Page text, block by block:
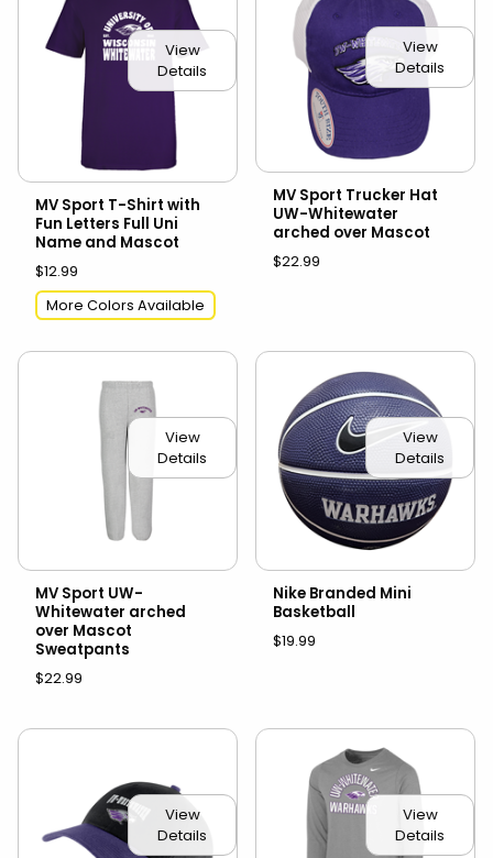
View
Details
MV Sport T-Shirt with
Fun Letters Full Uni
Name and Mascot
$12.99
More Colors Available
View
Details
MV Sport Trucker Hat
UW-Whitewater
arched over Mascot
$22.99
View
Details
MV Sport UW-
Whitewater arched
over Mascot
Sweatpants
$22.99
View
Details
Nike Branded Mini
Basketball
$19.99
View
Details
View
Details